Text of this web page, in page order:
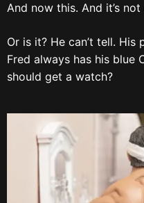
And now this. And it’s
Or is it? He can’t tell. His
Fred always has his blue
should get a watch?